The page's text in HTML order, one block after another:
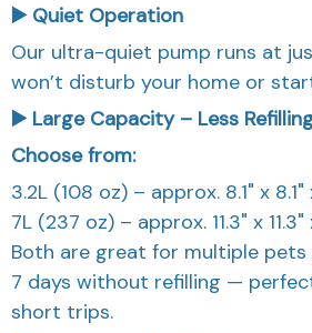
▶️ Quiet Operation
Our ultra-quiet pump runs at
won’t disturb your home or
▶️ Large Capacity – Less
Choose from:
3.2L (108 oz) – approx. 8.1" x 8.1"
7L (237 oz) – approx. 11.3" x 11.3"
Both are great for multiple
7 days without refilling —
short trips.